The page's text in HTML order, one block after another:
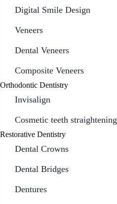
Digital Smile Design
Veneers
Dental Veneers
Composite Veneers
Orthodontic Dentistry
Invisalign
Cosmetic teeth straightening
Restorative Dentistry
Dental Crowns
Dental Bridges
Dentures